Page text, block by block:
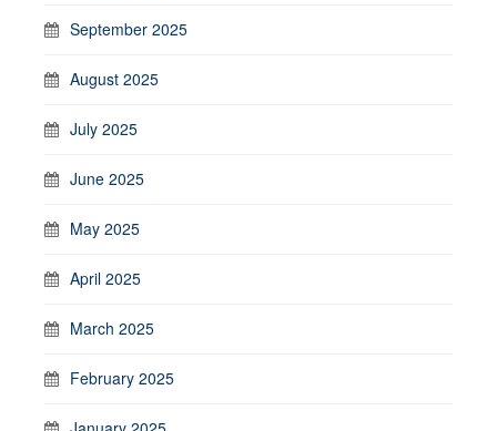
September 2025
August 2025
July 2025
June 2025
May 2025
April 2025
March 2025
February 2025